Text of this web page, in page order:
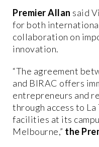
Premier Allan said
for both
collaboration on
innovation.
“The agreement
and BIRAC offers
entrepreneurs and
through access to
facilities at its
Melbourne,” the